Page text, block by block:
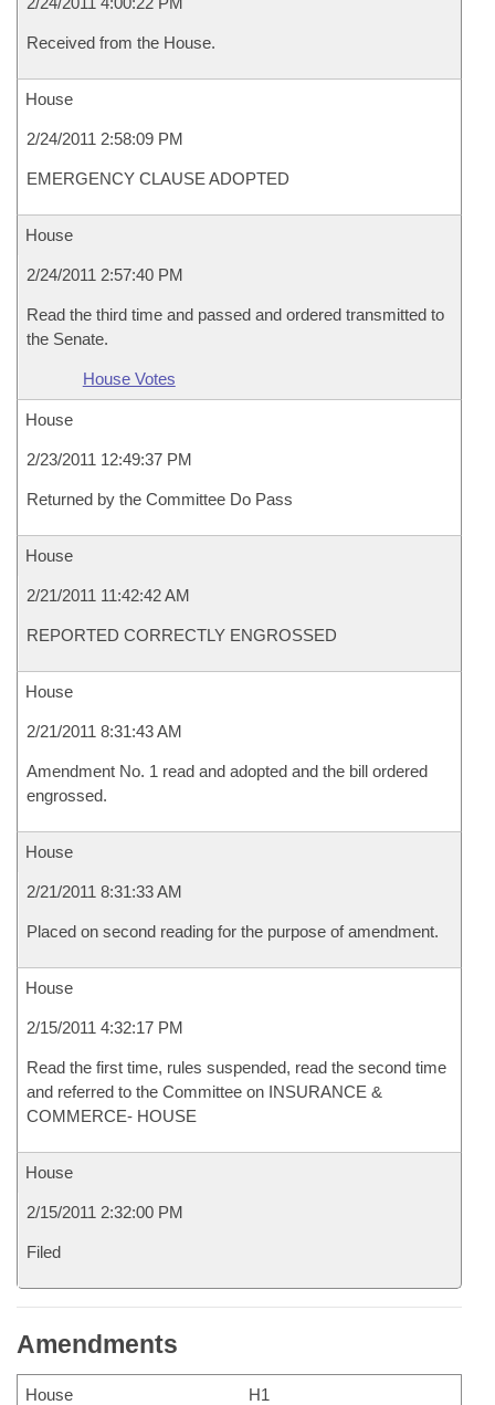
Received from the House.
House
2/24/2011 2:58:09 PM
EMERGENCY CLAUSE ADOPTED
House
2/24/2011 2:57:40 PM
Read the third time and passed and ordered transmitted to
the Senate.
House Votes
House
2/23/2011 12:49:37 PM
Returned by the Committee Do Pass
House
2/21/2011 11:42:42 AM
REPORTED CORRECTLY ENGROSSED
House
2/21/2011 8:31:43 AM
Amendment No. 1 read and adopted and the bill ordered
engrossed.
House
2/21/2011 8:31:33 AM
Placed on second reading for the purpose of amendment.
House
2/15/2011 4:32:17 PM
Read the first time, rules suspended, read the second time
and referred to the Committee on INSURANCE &
COMMERCE- HOUSE
House
2/15/2011 2:32:00 PM
Filed
Amendments
House H1